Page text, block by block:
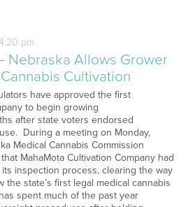
pm
Nebraska Allows Grower
Cultivation
have approved the first
to begin growing
after state voters endorsed
During a meeting on Monday,
Medical Cannabis Commission
MahaMota Cultivation Company had
inspection process, clearing the way
state’s first legal medical cannabis
spent much of the past year